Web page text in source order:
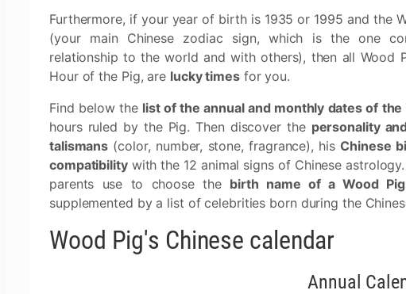
Furthermore, if your year of birth is 1935 or 1995 and the
(your main Chinese zodiac sign, which is the one
relationship to the world and with others), then all Wood
Hour of the Pig, are lucky timesfor you.
Find below the list of the annual and monthly dates of
hours ruled by the Pig. Then discover the personality
talismans (color, number, stone, fragrance), hisChinese
compatibilitywith the 12 animal signs of Chinese
parents use to choose the birth name of a Wood
supplemented by a list of celebrities born during the
Wood Pig's Chinese calendar
Annual